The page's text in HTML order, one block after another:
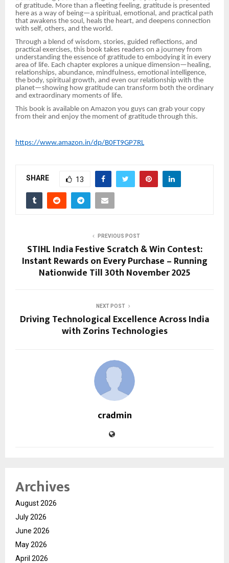
of gratitude. More than a fleeting feeling, gratitude is presented
here as a way of being—a spiritual, emotional, and practical path
that awakens the soul, heals the heart, and deepens connection
with self, others, and the world.
Through a blend of wisdom, stories, guided reflections, and
practical exercises, this book takes readers on a journey from
understanding the essence of gratitude to embodying it in every
area of life. Each chapter explores a unique dimension—healing,
relationships, abundance, mindfulness, emotional intelligence,
the body, spiritual growth, and even our relationship with the
planet—showing how gratitude can transform both the ordinary
and extraordinary moments of life.
This book is available on Amazon you guys can grab your copy
from their and enjoy the moment of gratitude through this.
https://www.amazon.in/dp/B0FT9GP7RL
SHARE 13
PREVIOUS POST
STIHL India Festive Scratch & Win Contest:
Instant Rewards on Every Purchase – Running
Nationwide Till 30th November 2025
NEXT POST
Driving Technological Excellence Across India
with Zorins Technologies
cradmin
Archives
August 2026
July 2026
June 2026
May 2026
April 2026